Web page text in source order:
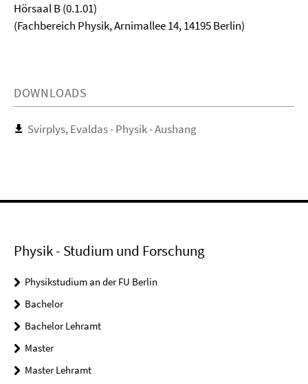
Hörsaal B (0.1.01)
(Fachbereich Physik, Arnimallee 14, 14195 Berlin)
DOWNLOADS
Svirplys, Evaldas - Physik - Aushang
Physik - Studium und Forschung
Physikstudium an der FU Berlin
Bachelor
Bachelor Lehramt
Master
Master Lehramt